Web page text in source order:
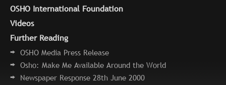
OSHO International Foundation
Videos
Further Reading
OSHO Media Press Release
Osho: Make Me Available Around the World
Newspaper Response 28th June 2000